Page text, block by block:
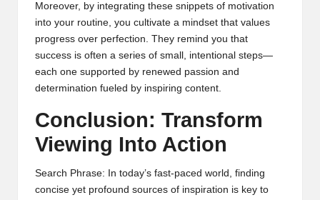
Moreover, by integrating these snippets of motivation
into your routine, you cultivate a mindset that values
progress over perfection. They remind you that
success is often a series of small, intentional steps—
each one supported by renewed passion and
determination fueled by inspiring content.
Conclusion: Transform
Viewing Into Action
Search Phrase: In today’s fast-paced world, finding
concise yet profound sources of inspiration is key to